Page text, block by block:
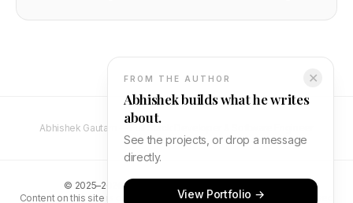
Abhishek Gautam — Full Stack Developer & Software Engineer
✕
FROM THE AUTHOR
Abhishek builds what he writes
about.
See the projects, or drop a message
directly.
View Portfolio →
© 2025–2026 Abhishek Gautam. All rights reserved.
Content on this site is original and protected by copyright. Unauthorised